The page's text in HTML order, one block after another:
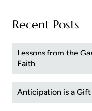
Recent Posts
Lessons from the
Faith
Anticipation is a Gift